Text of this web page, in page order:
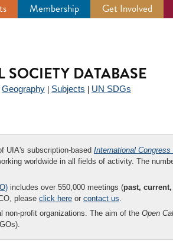
Membership Get Involved
SOCIETY DATABASE
Geography Subjects UN SDGs
UIA's subscription-based International Congress
worldwide in all fields of activity. The
includes over 550,000 meetings (past,
please click here or contact us.
non-profit organizations. The aim of the Open